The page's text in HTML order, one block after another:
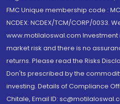
FMC Unique membership code :
NCDEX: NCDEX/TCM/CORP/0033.
www.motilaloswal.com
market risk and there is no
returns. Please read the Risks
Don'ts prescribed by the
investing. Details of Compliance
Chitale, Email ID: